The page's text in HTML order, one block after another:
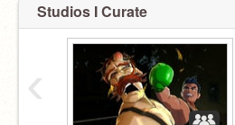
Studios I Curate
‹